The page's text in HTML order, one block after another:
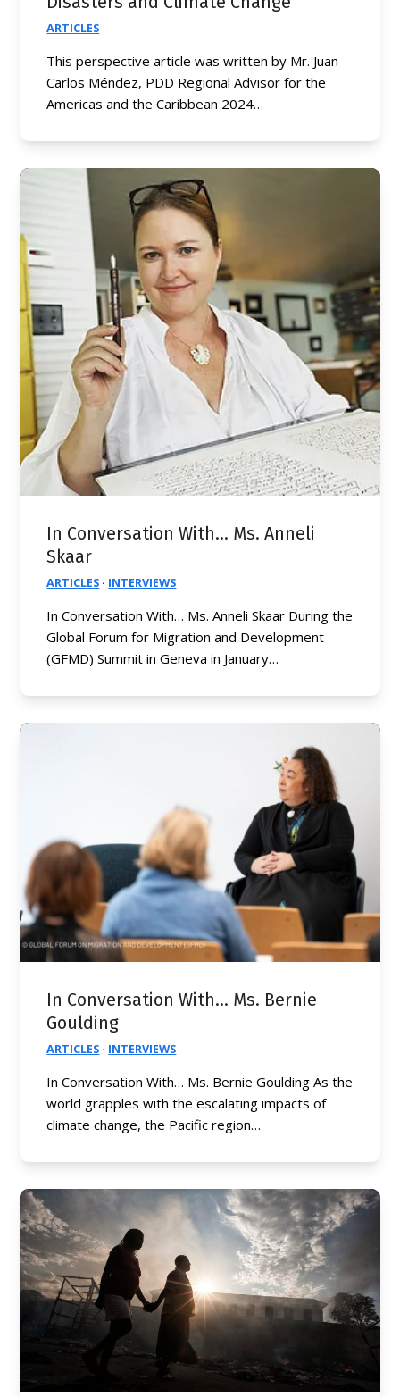
ARTICLES
This perspective article was written by Mr. Juan
Carlos Méndez, PDD Regional Advisor for the
Americas and the Caribbean 2024…
In Conversation With… Ms. Anneli
Skaar
ARTICLES · INTERVIEWS
In Conversation With… Ms. Anneli Skaar During the
Global Forum for Migration and Development
(GFMD) Summit in Geneva in January…
In Conversation With… Ms. Bernie
Goulding
ARTICLES · INTERVIEWS
In Conversation With… Ms. Bernie Goulding As the
world grapples with the escalating impacts of
climate change, the Pacific region…